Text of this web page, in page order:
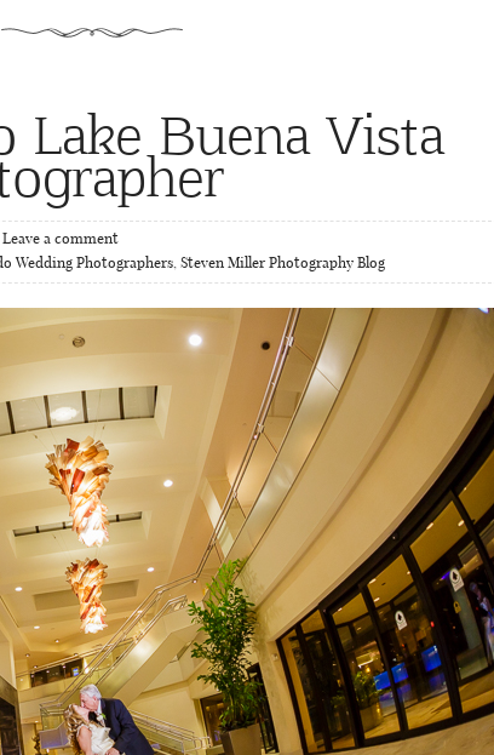
Lake Buena Vista
Leave a comment
Wedding Photographers, Steven Miller Photography Blog